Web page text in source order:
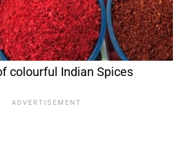
colourful Indian Spices